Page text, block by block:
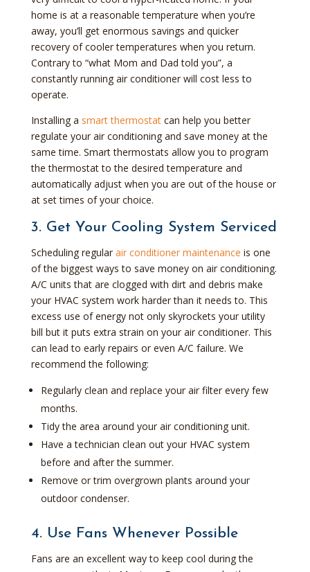
home is at a reasonable temperature when you’re
away, you’ll get enormous savings and quicker
recovery of cooler temperatures when you return.
Contrary to “what Mom and Dad told you”, a
constantly running air conditioner will cost less to
operate.
Installing a smart thermostatcan help you better
regulate your air conditioning and save money at the
same time. Smart thermostats allow you to program
the thermostat to the desired temperature and
automatically adjust when you are out of the house or
at set times of your choice.
3. Get Your Cooling System Serviced
Scheduling regular air conditioner maintenance is one
of the biggest ways to save money on air conditioning.
A/C units that are clogged with dirt and debris make
your HVAC system work harder than it needs to. This
excess use of energy not only skyrockets your utility
bill but it puts extra strain on your air conditioner. This
can lead to early repairs or even A/C failure. We
recommend the following:
Regularly clean and replace your air filter every few
months.
Tidy the area around your air conditioning unit.
Have a technician clean out your HVAC system
before and after the summer.
Remove or trim overgrown plants around your
outdoor condenser.
4. Use Fans Whenever Possible
Fans are an excellent way to keep cool during the